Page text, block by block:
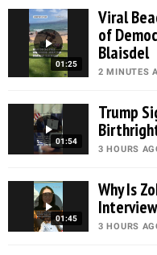
01:25
Viral
of
Blaisdel
2 MINUTES
01:54
Trump
3 HOURS
01:45
Why Is
3 HOURS